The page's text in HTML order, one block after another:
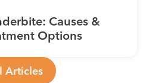
Causes &
Options
Articles